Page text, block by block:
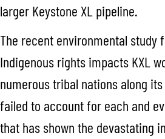
larger Keystone XL pipeline.
The recent environmental study
Indigenous rights impacts KXL
numerous tribal nations along
failed to account for each and
that has shown the devastating